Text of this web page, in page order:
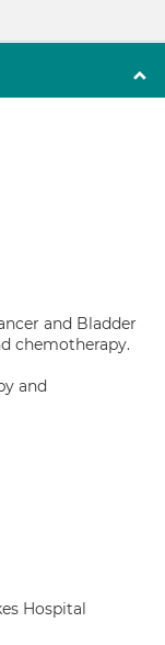
and Bladder
chemotherapy.
and
Hospital